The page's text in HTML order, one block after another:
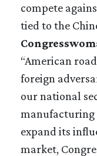
compete
tied to the
“American
foreign
our national
manufacturing
expand its
market,